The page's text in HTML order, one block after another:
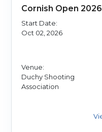
Cornish Open 2026
Start Date:
Oct 02, 2026
Venue:
Duchy Shooting
Association